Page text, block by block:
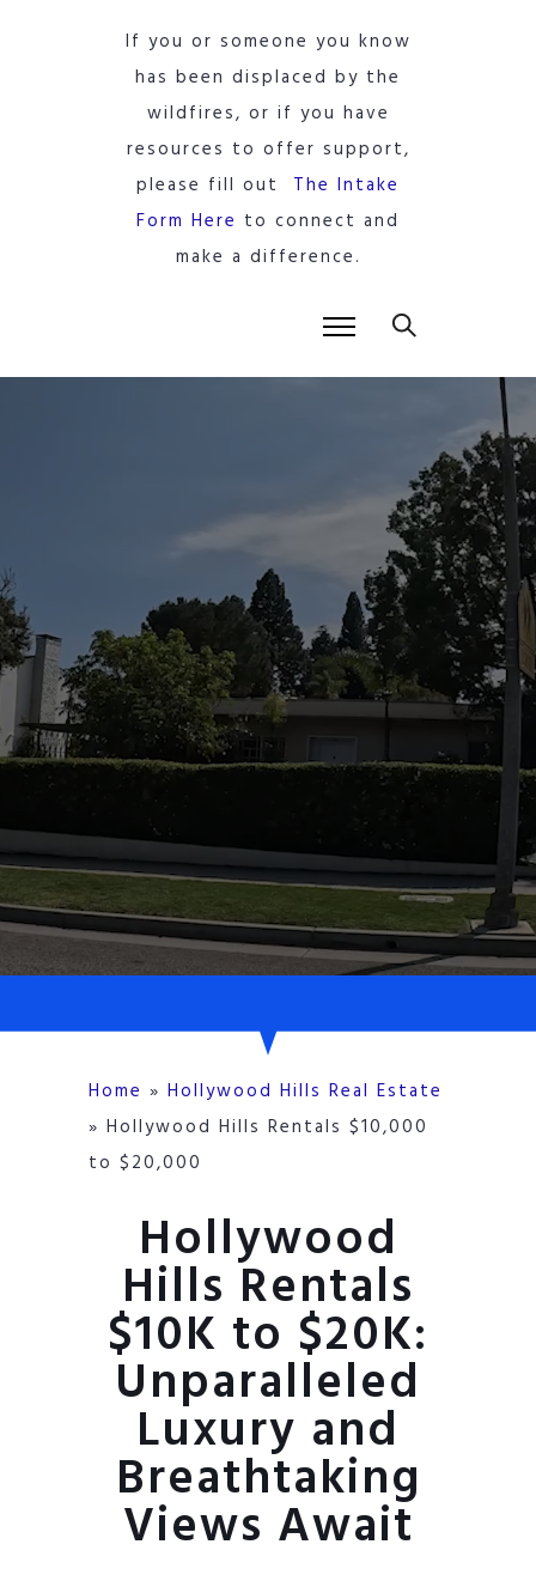
If you or someone you know
has been displaced by the
wildfires, or if you have
resources to offer support,
please fill out The Intake
Form Here to connect and
make a difference.
Home » Hollywood Hills Real Estate
» Hollywood Hills Rentals $10,000
to $20,000
Hollywood
Hills Rentals
$10K to $20K:
Unparalleled
Luxury and
Breathtaking
Views Await